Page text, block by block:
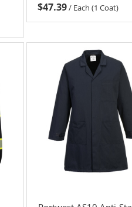
$47.39/ Each (1 Coat)